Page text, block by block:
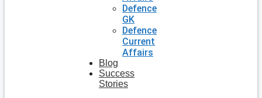
Defence
GK
Defence
Current
Affairs
Blog
Success
Stories